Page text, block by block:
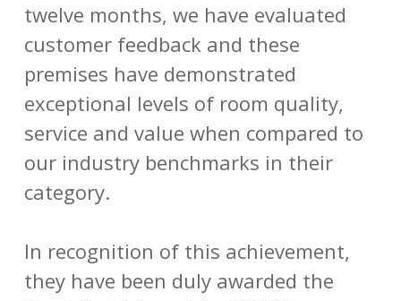
twelve months, we have evaluated
customer feedback and these
premises have demonstrated
exceptional levels of room quality,
service and value when compared to
our industry benchmarks in their
category.
In recognition of this achievement,
they have been duly awarded the